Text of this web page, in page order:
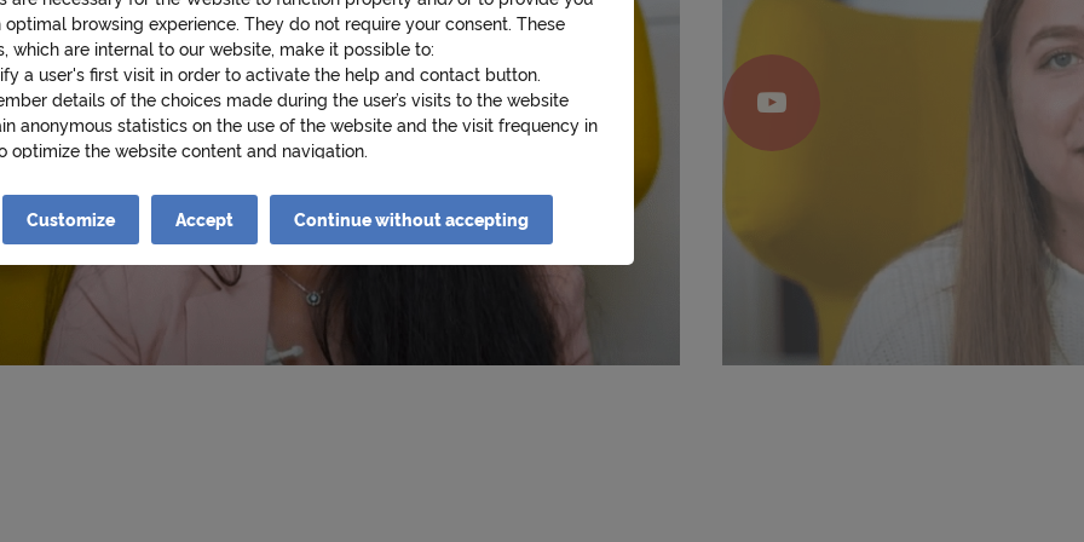
p
s
:
u
n
optimal browsing experience. They do not require your consent. These
which are internal to our website, make it possible to:
a user's first visit in order to activate the help and contact button.
details of the choices made during the user’s visits to the website
anonymous statistics on the use of the website and the visit frequency in
optimize the website content and navigation.
are as follows:
videos from YouTube on cnp.fr. Google collects data about your use of
videos and may use it for targeted advertising purposes.
Twitter posts (tweets) on cnp.fr. Twitter measures users' interactions with
and collects data that it can use for targeted advertising purposes.
information about cookies, please see our
Customize Accept Continue without accepting